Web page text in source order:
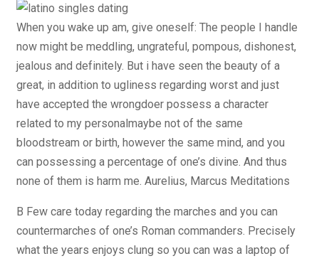
When you wake up am, give oneself: The people I handle
now might be meddling, ungrateful, pompous, dishonest,
jealous and definitely. But i have seen the beauty of a
great, in addition to ugliness regarding worst and just
have accepted the wrongdoer possess a character
related to my personalmaybe not of the same
bloodstream or birth, however the same mind, and you
can possessing a percentage of one’s divine. And thus
none of them is harm me. Aurelius, Marcus Meditations
B Few care today regarding the marches and you can
countermarches of one’s Roman commanders. Precisely
what the years enjoys clung so you can was a laptop of